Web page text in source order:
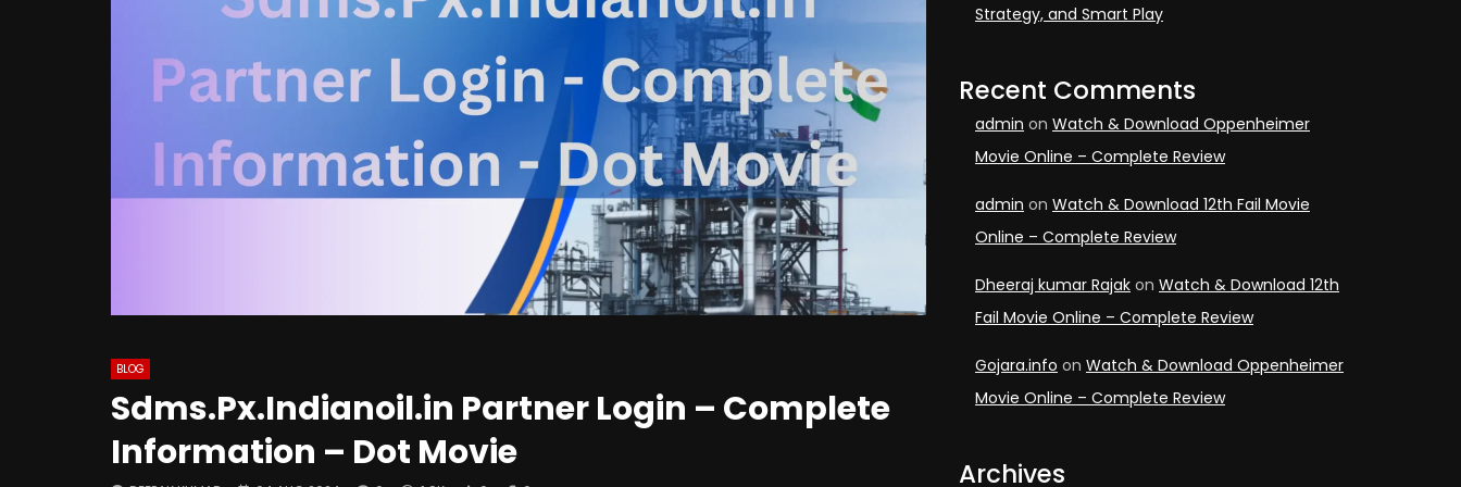
BLOG
Sdms.Px.Indianoil.in Partner Login – Complete
Information – Dot Movie
Strategy, and Smart Play
Recent Comments
admin on Watch & Download Oppenheimer
Movie Online – Complete Review
admin on Watch & Download 12th Fail Movie
Online – Complete Review
Dheeraj kumar Rajak on Watch & Download 12th
Fail Movie Online – Complete Review
Gojara.info on Watch & Download Oppenheimer
Movie Online – Complete Review
Archives